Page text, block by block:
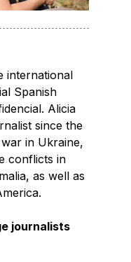
international
Spanish
Alicia
since the
in Ukraine,
conflicts in
as well as
journalists